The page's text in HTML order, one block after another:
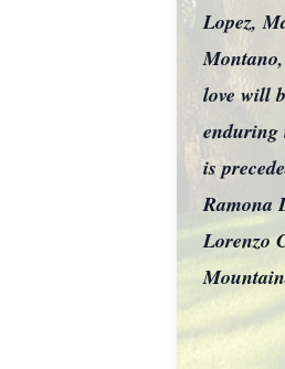
Lopez,
love will
enduring
is
Ramona
Lorenzo